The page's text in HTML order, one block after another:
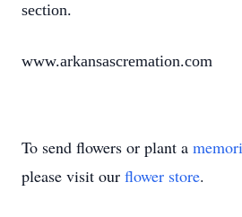
section.
www.arkansascremation.com
To send flowers or plant a
please visit our flower store.